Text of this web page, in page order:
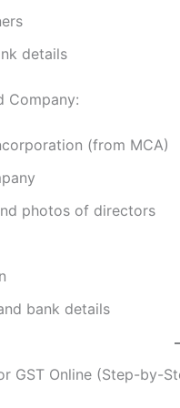
details
Company:
(from MCA)
photos of directors
bank details
GST Online (Step-by-